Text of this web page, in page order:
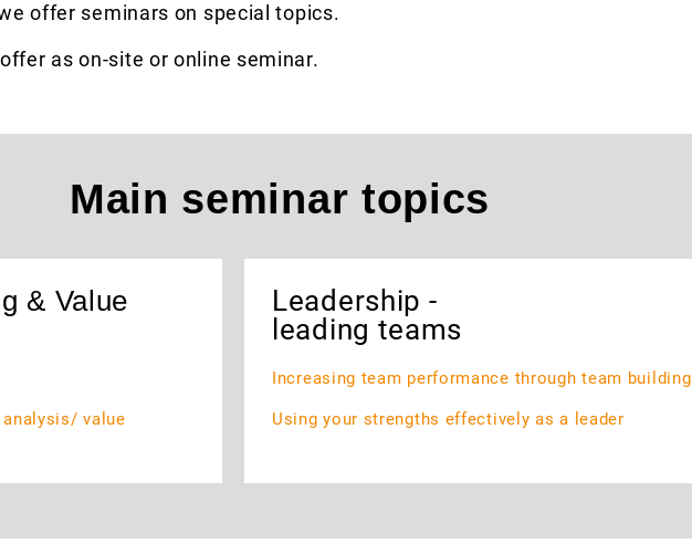
offer seminars on special topics.
as on-site or online seminar.
Main seminar topics
& Value
value
Leadership -
leading teams
Increasing team performance through team building
Using your strengths effectively as a leader